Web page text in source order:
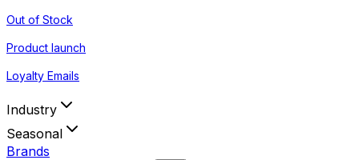
Out of Stock
Product launch
Loyalty Emails
Industry
Seasonal
Brands